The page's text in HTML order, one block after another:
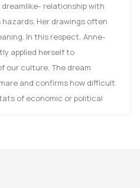
relationship with
Her drawings often
In this respect, Anne-
applied herself to
our culture. The dream
and confirms how difficult
of economic or political